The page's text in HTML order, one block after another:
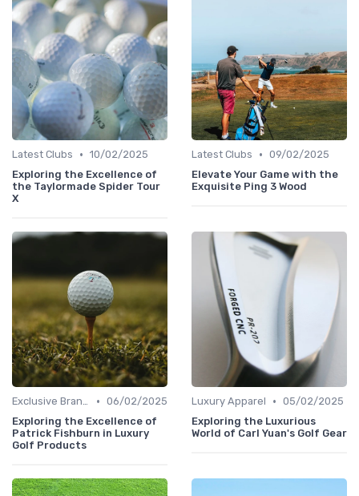
Latest Clubs • 10/02/2025
Exploring the Excellence of
the Taylormade Spider Tour
X
Latest Clubs • 09/02/2025
Elevate Your Game with the
Exquisite Ping 3 Wood
Exclusive Brands • 06/02/2025
Exploring the Excellence of
Patrick Fishburn in Luxury
Golf Products
Luxury Apparel • 05/02/2025
Exploring the Luxurious
World of Carl Yuan's Golf Gear